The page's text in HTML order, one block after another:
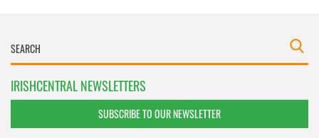
IRISHCENTRAL NEWSLETTERS
SUBSCRIBE TO OUR NEWSLETTER